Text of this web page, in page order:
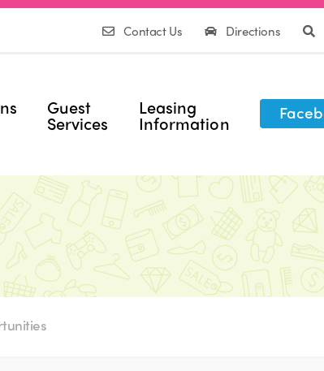
Contact Us Directions
Guest
Services
Leasing
Information